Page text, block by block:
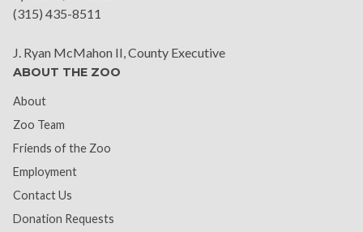
(315) 435-8511
J. Ryan McMahon II, County Executive
ABOUT THE ZOO
About
Zoo Team
Friends of the Zoo
Employment
Contact Us
Donation Requests